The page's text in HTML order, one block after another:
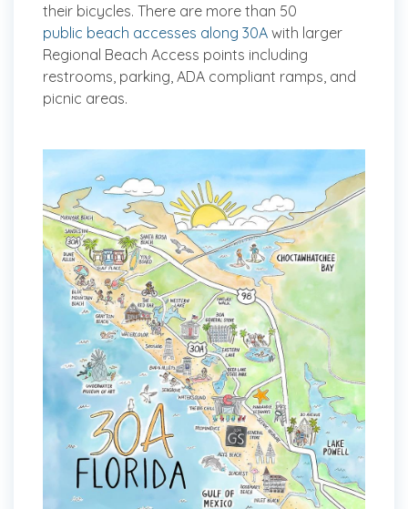
their bicycles. There are more than 50
public beach accesses along 30A with larger
Regional Beach Access points including
restrooms, parking, ADA compliant ramps, and
picnic areas.